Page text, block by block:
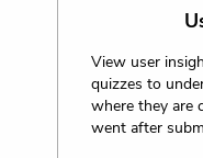
View user
quizzes to
where they are
went after